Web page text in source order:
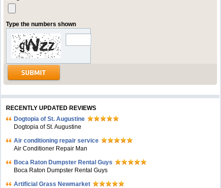
Type the numbers shown
RECENTLY UPDATED REVIEWS
Dogtopia of St. Augustine
Dogtopia of St. Augustine
Air conditioning repair service
Air Conditioner Repair Man
Boca Raton Dumpster Rental Guys
Boca Raton Dumpster Rental Guys
Artificial Grass Newmarket